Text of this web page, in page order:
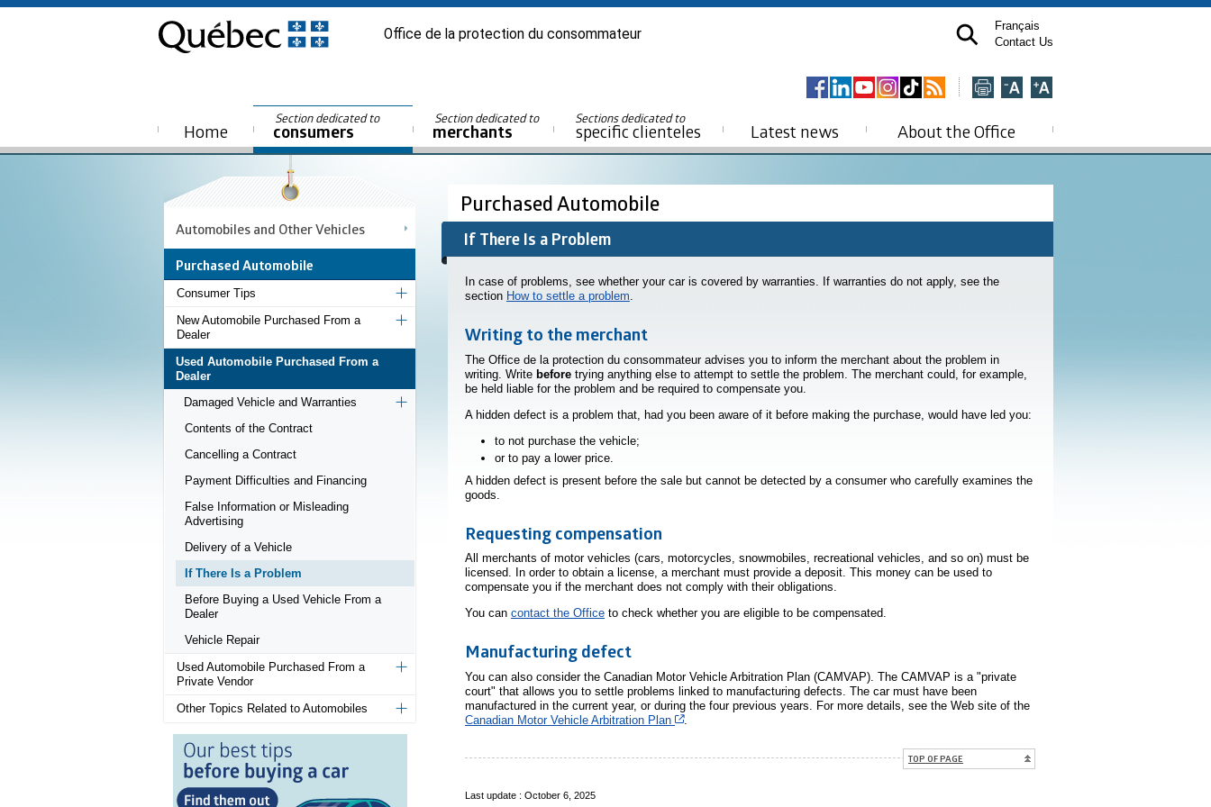
Office de la protection du consommateur
Français
Contact Us
Home
Section dedicated to
consumers
Section dedicated to
merchants
Sections dedicated to
specific clienteles Latest news About the Office
Automobiles and Other Vehicles
Purchased Automobile
Consumer Tips
New Automobile Purchased From a
Dealer
Used Automobile Purchased From a
Dealer
Damaged Vehicle and Warranties
Contents of the Contract
Cancelling a Contract
Payment Difficulties and Financing
False Information or Misleading
Advertising
Delivery of a Vehicle
If There Is a Problem
Before Buying a Used Vehicle From a
Dealer
Vehicle Repair
Used Automobile Purchased From a
Private Vendor
Other Topics Related to Automobiles
Purchased Automobile
If There Is a Problem
In case of problems, see whether your car is covered by warranties. If warranties do not apply, see the
section How to settle a problem.
Writing to the merchant
The Office de la protection du consommateur advises you to inform the merchant about the problem in
writing. Write before trying anything else to attempt to settle the problem. The merchant could, for example,
be held liable for the problem and be required to compensate you.
A hidden defect is a problem that, had you been aware of it before making the purchase, would have led you:
to not purchase the vehicle;
or to pay a lower price.
A hidden defect is present before the sale but cannot be detected by a consumer who carefully examines the
goods.
Requesting compensation
All merchants of motor vehicles (cars, motorcycles, snowmobiles, recreational vehicles, and so on) must be
licensed. In order to obtain a license, a merchant must provide a deposit. This money can be used to
compensate you if the merchant does not comply with their obligations.
You can contact the Office to check whether you are eligible to be compensated.
Manufacturing defect
You can also consider the Canadian Motor Vehicle Arbitration Plan (CAMVAP). The CAMVAP is a "private
court" that allows you to settle problems linked to manufacturing defects. The car must have been
manufactured in the current year, or during the four previous years. For more details, see the Web site of the
Canadian Motor Vehicle Arbitration Plan
Cet hyperlien s’ouvrira dans une nouvelle fenêtre
.
TOP OF PAGE
Last update : October 6, 2025